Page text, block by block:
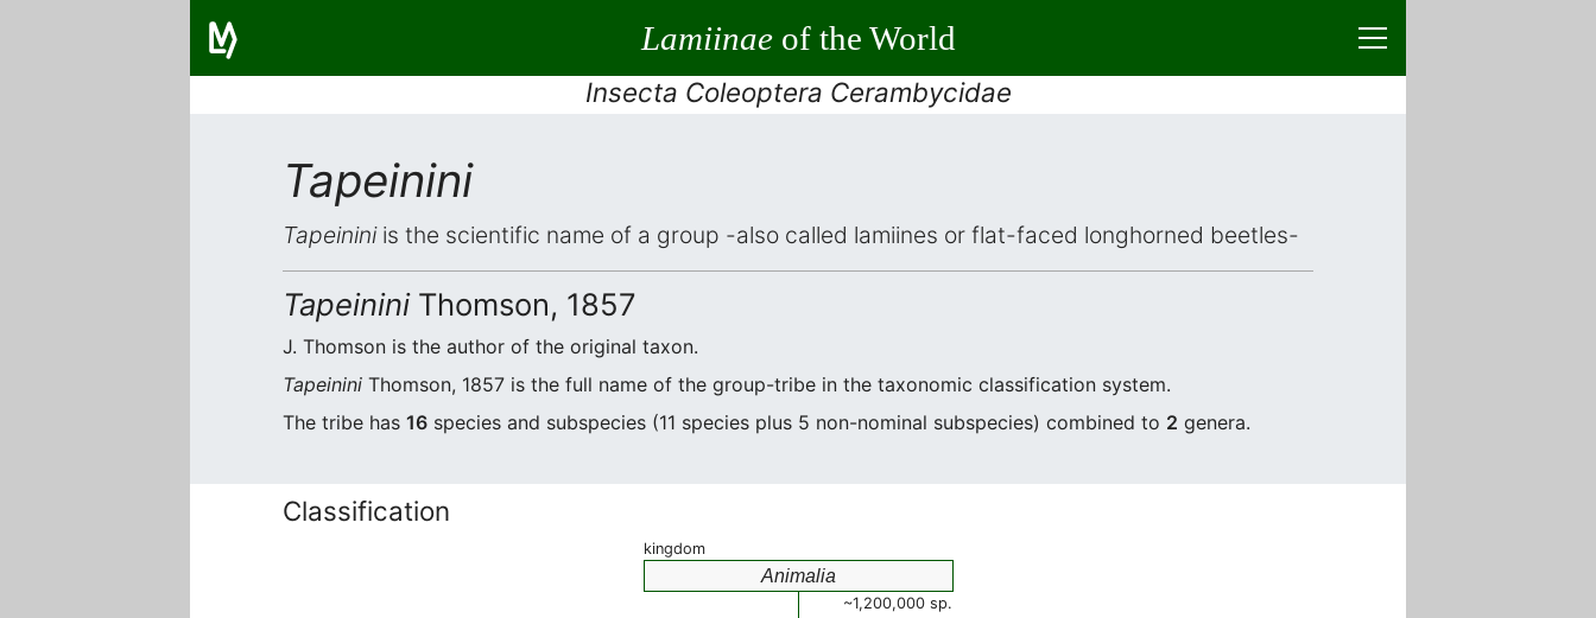
Lamiinaeof the World
Insecta Coleoptera Cerambycidae
Tapeinini
Tapeininiis the scientific name of a group -also called lamiines or flat-faced longhorned beetles-
TapeininiThomson, 1857
J. Thomson is the author of the original taxon.
Tapeinini Thomson, 1857 is the full name of the group-tribe in the taxonomic classification system.
The tribe has 16 species and subspecies (11 species plus 5 non-nominal subspecies) combined to 2 genera.
Classification
kingdom
Animalia
~1,200,000 sp.